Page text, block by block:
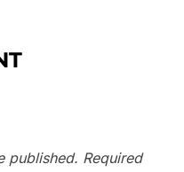
published. Required